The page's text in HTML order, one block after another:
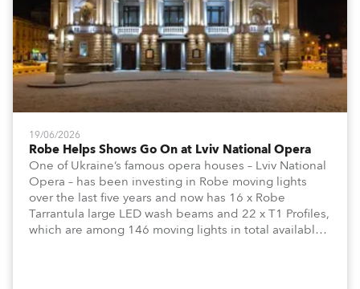
19/06/2026
Robe Helps Shows Go On at Lviv National Opera
One of Ukraine’s famous opera houses – Lviv National
Opera – has been investing in Robe moving lights
over the last five years and now has 16 x Robe
Tarrantula large LED wash beams and 22 x T1 Profiles,
which are among 146 moving lights in total available